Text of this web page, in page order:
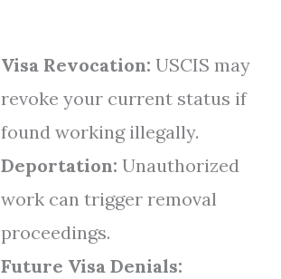
Visa Revocation: USCIS may
revoke your current status if
found working illegally.
Deportation: Unauthorized
work can trigger removal
proceedings.
Future Visa Denials: